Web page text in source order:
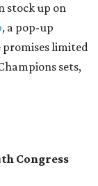
stock up on
, a pop-up
promises limited
sets,
Congress